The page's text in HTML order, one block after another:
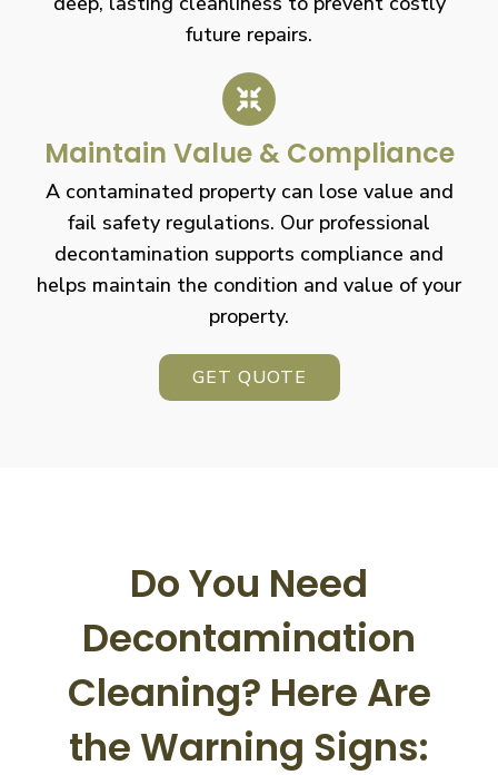
future repairs.
Maintain Value & Compliance
A contaminated property can lose value and
fail safety regulations. Our professional
decontamination supports compliance and
helps maintain the condition and value of your
property.
GET QUOTE
Do You Need
Decontamination
Cleaning? Here Are
the Warning Signs: